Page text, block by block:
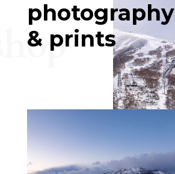
photography
& prints